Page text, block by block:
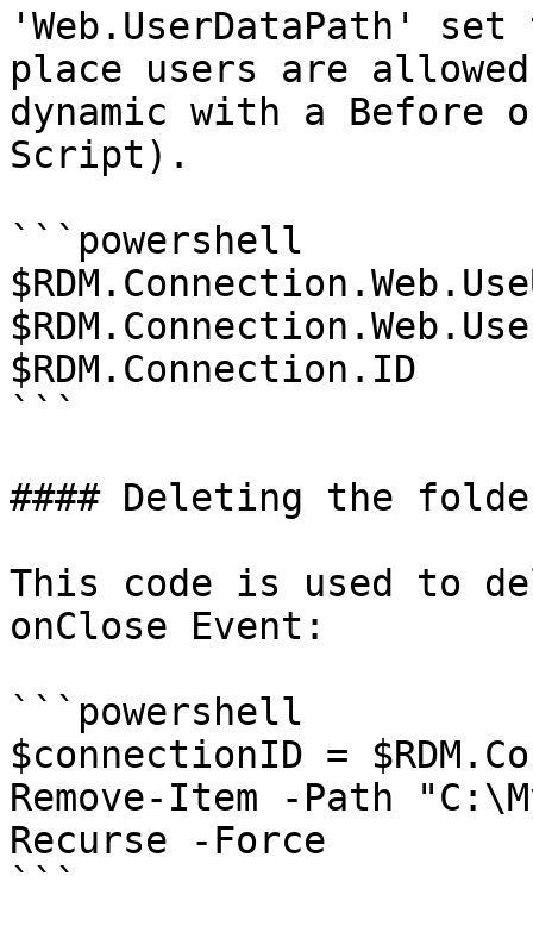
'Web.UserDataPath'
place users are
dynamic with a Before
Script).
```powershell
$RDM.Connection.ID
```
#### Deleting the
This code is used to
onClose Event:
```powershell
$connectionID =
Remove-Item -Path
Recurse -Force
```